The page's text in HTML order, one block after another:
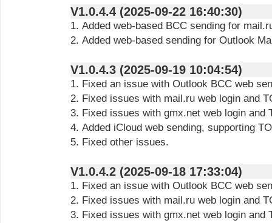
V1.0.4.4 (2025-09-22 16:40:30)
1. Added web-based BCC sending for
2. Added web-based sending for Outlook
V1.0.4.3 (2025-09-19 10:04:54)
1. Fixed an issue with Outlook BCC web
2. Fixed issues with mail.ru web login and
3. Fixed issues with gmx.net web login and
4. Added iCloud web sending, supporting
5. Fixed other issues.
V1.0.4.2 (2025-09-18 17:33:04)
1. Fixed an issue with Outlook BCC web
2. Fixed issues with mail.ru web login and
3. Fixed issues with gmx.net web login and